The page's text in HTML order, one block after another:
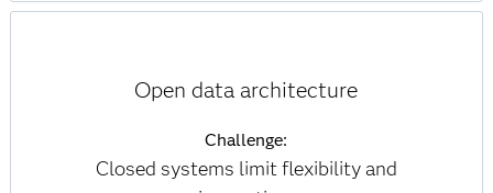
Open data architecture
Challenge:
Closed systems limit flexibility and